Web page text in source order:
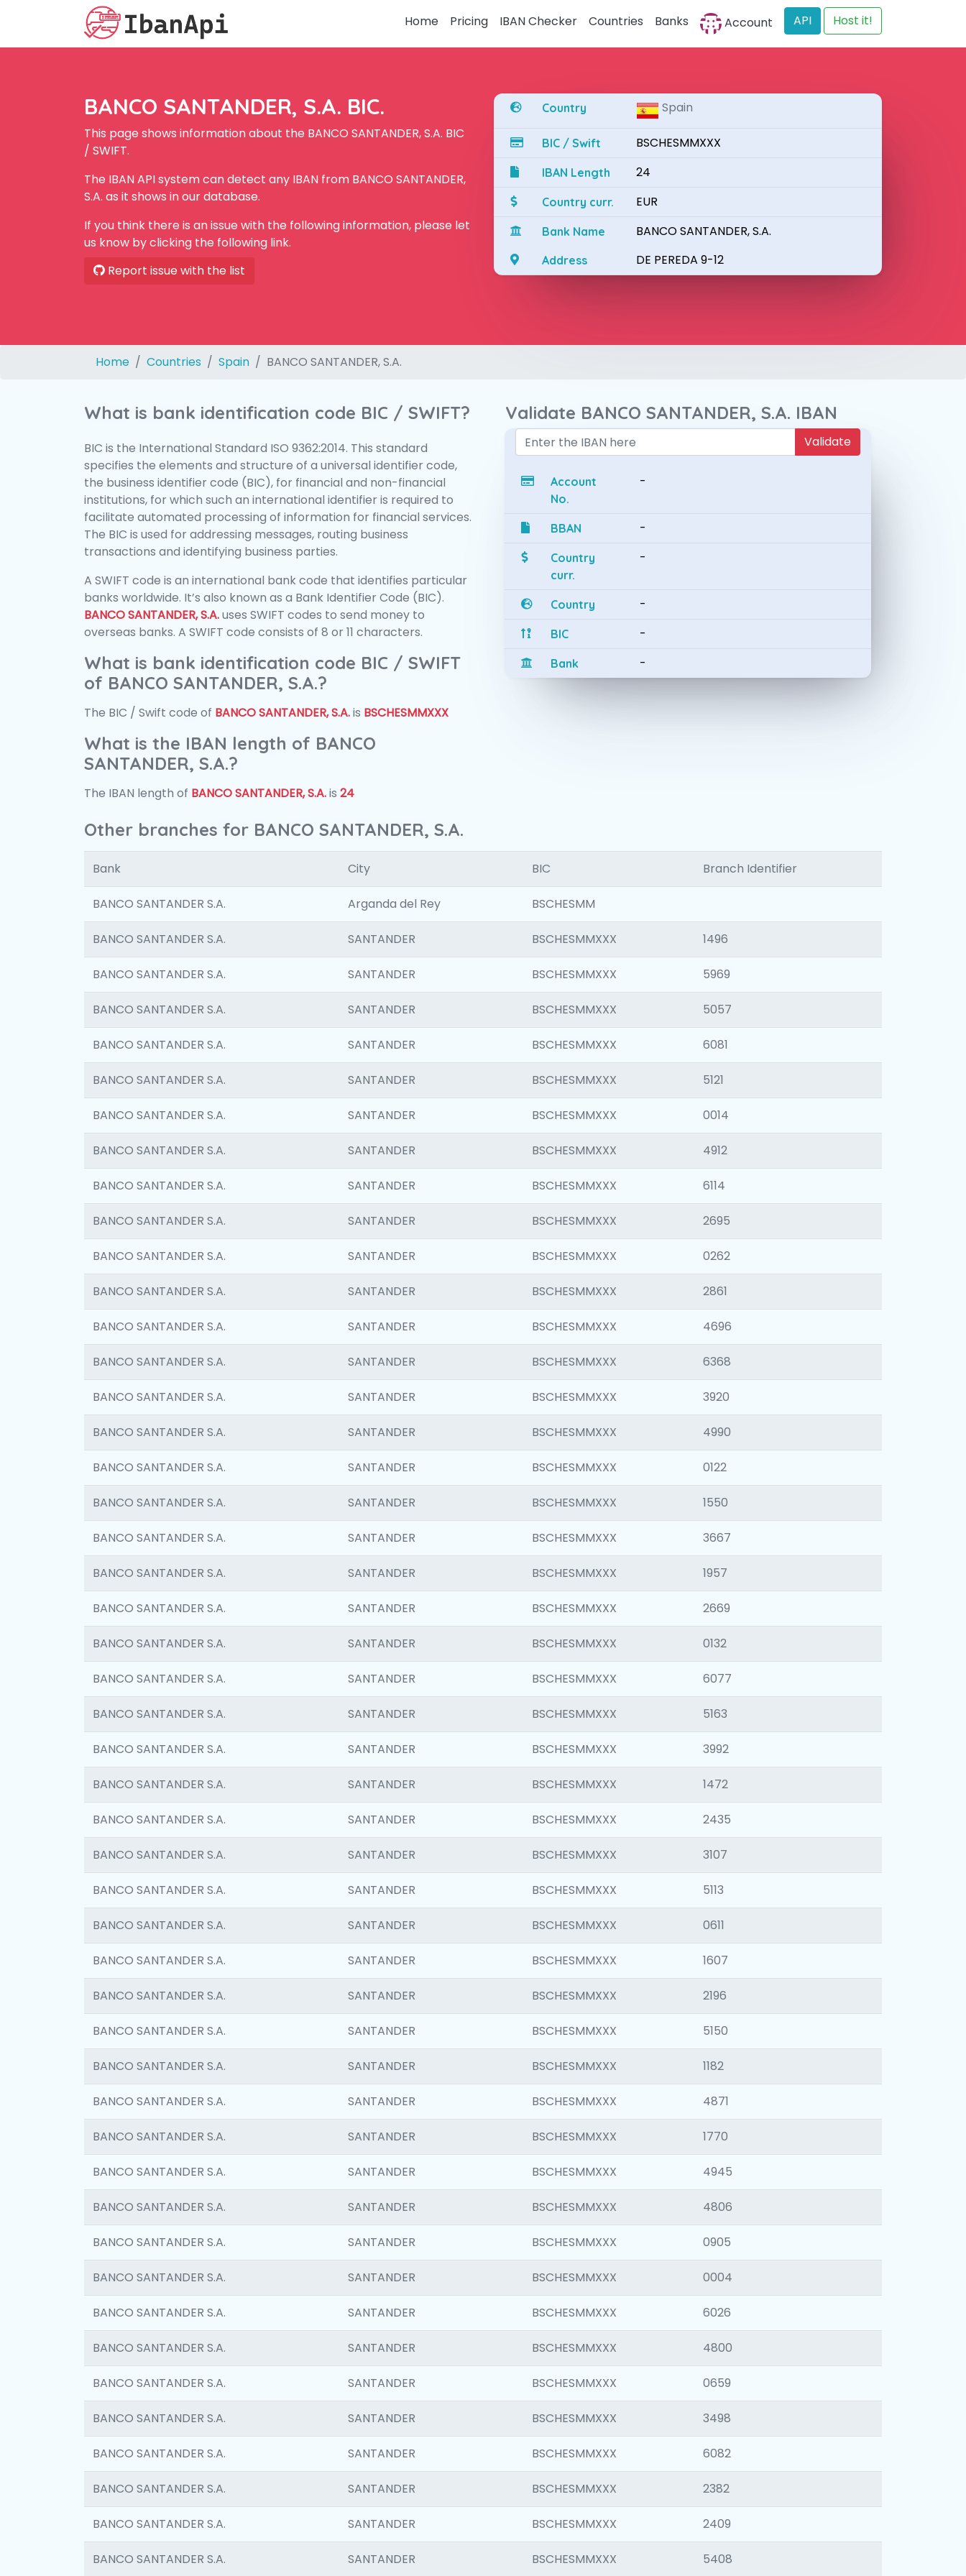
Home Pricing IBAN Checker Countries Banks Account API Host it!
BANCO SANTANDER, S.A. BIC.
This page shows information about the BANCO SANTANDER, S.A. BIC
/ SWIFT.
The IBAN API system can detect any IBAN from BANCO SANTANDER,
S.A. as it shows in our database.
If you think there is an issue with the following information, please let
us know by clicking the following link.
Report issue with the list
Country Spain
BIC / Swift BSCHESMMXXX
IBAN Length 24
Country curr. EUR
Bank Name BANCO SANTANDER, S.A.
Address DE PEREDA 9-12
Home Countries Spain BANCO SANTANDER, S.A.
What is bank identification code BIC / SWIFT?
BIC is the International Standard ISO 9362:2014. This standard
specifies the elements and structure of a universal identifier code,
the business identifier code (BIC), for financial and non-financial
institutions, for which such an international identifier is required to
facilitate automated processing of information for financial services.
The BIC is used for addressing messages, routing business
transactions and identifying business parties.
A SWIFT code is an international bank code that identifies particular
banks worldwide. It’s also known as a Bank Identifier Code (BIC).
BANCO SANTANDER, S.A.uses SWIFT codes to send money to
overseas banks. A SWIFT code consists of 8 or 11 characters.
What is bank identification code BIC / SWIFT
of BANCO SANTANDER, S.A.?
The BIC / Swift code of BANCO SANTANDER, S.A.is BSCHESMMXXX
What is the IBAN length of BANCO
SANTANDER, S.A.?
The IBAN length of BANCO SANTANDER, S.A.is 24
Validate BANCO SANTANDER, S.A. IBAN
Validate
Account
No.
-
BBAN -
Country
curr.
-
Country -
BIC -
Bank -
Other branches for BANCO SANTANDER, S.A.
Bank City BIC Branch Identifier
BANCO SANTANDER S.A. Arganda del Rey BSCHESMM
BANCO SANTANDER S.A. SANTANDER BSCHESMMXXX 1496
BANCO SANTANDER S.A. SANTANDER BSCHESMMXXX 5969
BANCO SANTANDER S.A. SANTANDER BSCHESMMXXX 5057
BANCO SANTANDER S.A. SANTANDER BSCHESMMXXX 6081
BANCO SANTANDER S.A. SANTANDER BSCHESMMXXX 5121
BANCO SANTANDER S.A. SANTANDER BSCHESMMXXX 0014
BANCO SANTANDER S.A. SANTANDER BSCHESMMXXX 4912
BANCO SANTANDER S.A. SANTANDER BSCHESMMXXX 6114
BANCO SANTANDER S.A. SANTANDER BSCHESMMXXX 2695
BANCO SANTANDER S.A. SANTANDER BSCHESMMXXX 0262
BANCO SANTANDER S.A. SANTANDER BSCHESMMXXX 2861
BANCO SANTANDER S.A. SANTANDER BSCHESMMXXX 4696
BANCO SANTANDER S.A. SANTANDER BSCHESMMXXX 6368
BANCO SANTANDER S.A. SANTANDER BSCHESMMXXX 3920
BANCO SANTANDER S.A. SANTANDER BSCHESMMXXX 4990
BANCO SANTANDER S.A. SANTANDER BSCHESMMXXX 0122
BANCO SANTANDER S.A. SANTANDER BSCHESMMXXX 1550
BANCO SANTANDER S.A. SANTANDER BSCHESMMXXX 3667
BANCO SANTANDER S.A. SANTANDER BSCHESMMXXX 1957
BANCO SANTANDER S.A. SANTANDER BSCHESMMXXX 2669
BANCO SANTANDER S.A. SANTANDER BSCHESMMXXX 0132
BANCO SANTANDER S.A. SANTANDER BSCHESMMXXX 6077
BANCO SANTANDER S.A. SANTANDER BSCHESMMXXX 5163
BANCO SANTANDER S.A. SANTANDER BSCHESMMXXX 3992
BANCO SANTANDER S.A. SANTANDER BSCHESMMXXX 1472
BANCO SANTANDER S.A. SANTANDER BSCHESMMXXX 2435
BANCO SANTANDER S.A. SANTANDER BSCHESMMXXX 3107
BANCO SANTANDER S.A. SANTANDER BSCHESMMXXX 5113
BANCO SANTANDER S.A. SANTANDER BSCHESMMXXX 0611
BANCO SANTANDER S.A. SANTANDER BSCHESMMXXX 1607
BANCO SANTANDER S.A. SANTANDER BSCHESMMXXX 2196
BANCO SANTANDER S.A. SANTANDER BSCHESMMXXX 5150
BANCO SANTANDER S.A. SANTANDER BSCHESMMXXX 1182
BANCO SANTANDER S.A. SANTANDER BSCHESMMXXX 4871
BANCO SANTANDER S.A. SANTANDER BSCHESMMXXX 1770
BANCO SANTANDER S.A. SANTANDER BSCHESMMXXX 4945
BANCO SANTANDER S.A. SANTANDER BSCHESMMXXX 4806
BANCO SANTANDER S.A. SANTANDER BSCHESMMXXX 0905
BANCO SANTANDER S.A. SANTANDER BSCHESMMXXX 0004
BANCO SANTANDER S.A. SANTANDER BSCHESMMXXX 6026
BANCO SANTANDER S.A. SANTANDER BSCHESMMXXX 4800
BANCO SANTANDER S.A. SANTANDER BSCHESMMXXX 0659
BANCO SANTANDER S.A. SANTANDER BSCHESMMXXX 3498
BANCO SANTANDER S.A. SANTANDER BSCHESMMXXX 6082
BANCO SANTANDER S.A. SANTANDER BSCHESMMXXX 2382
BANCO SANTANDER S.A. SANTANDER BSCHESMMXXX 2409
BANCO SANTANDER S.A. SANTANDER BSCHESMMXXX 5408